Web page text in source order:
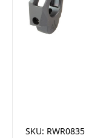
SKU: RWR0835